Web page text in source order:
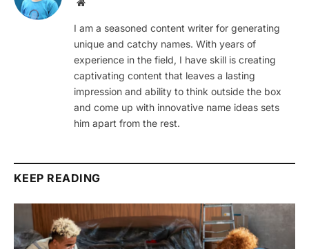
I am a seasoned content writer for generating
unique and catchy names. With years of
experience in the field, I have skill is creating
captivating content that leaves a lasting
impression and ability to think outside the box
and come up with innovative name ideas sets
him apart from the rest.
KEEP READING